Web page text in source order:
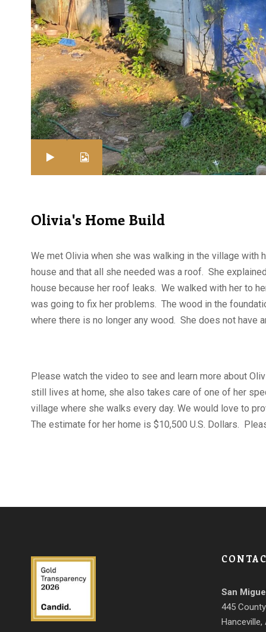
Olivia's Home Build
We met Olivia when she was walking in the village with
house and that all she needed was a roof. She
house because her roof leaks. We walked with her to
was going to fix her problems. The wood in the
where there is no longer any wood. She does not have
Please watch the video to see and learn more about
still lives at home, she also takes care of one of her
village where she walks every day. We would love to
The estimate for her home is $10,500 U.S. Dollars.
San
445
Hanceville,